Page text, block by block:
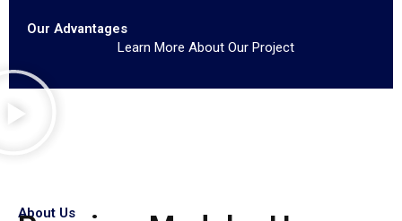
Our Advantages
Learn More About Our Project
About Us